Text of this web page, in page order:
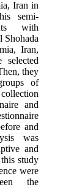
Iran in
semi-
with
Shohada
Iran,
they
of
and
and
was
and
study
were
the